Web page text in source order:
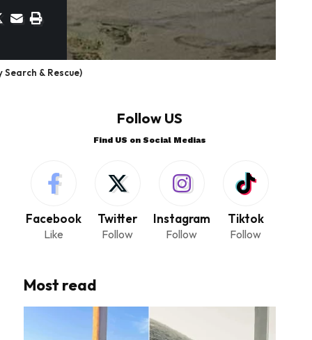
& Rescue)
Follow US
Find US on Social Medias
Facebook
Like
Twitter
Follow
Instagram
Follow
Tiktok
Follow
Most read